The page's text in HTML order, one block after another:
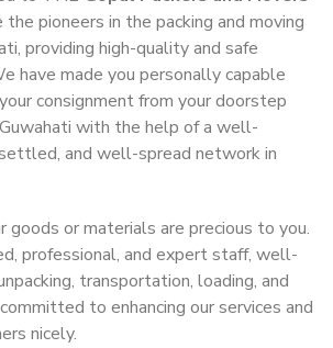
the pioneers in the packing and moving
providing high-quality and safe
have made you personally capable
consignment from your doorstep
with the help of a well-
and well-spread network in
or materials are precious to you.
professional, and expert staff, well-
transportation, loading, and
to enhancing our services and
nicely.